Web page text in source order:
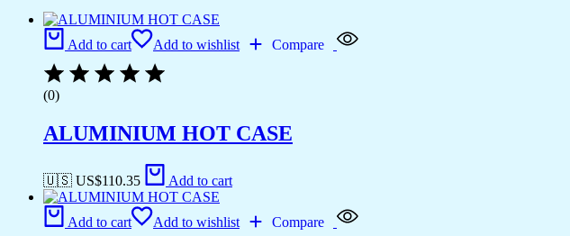
Add to cart Add to wishlist Compare
(0)
ALUMINIUM HOT CASE
🇺🇸 US$110.35 Add to cart
Add to cart Add to wishlist Compare